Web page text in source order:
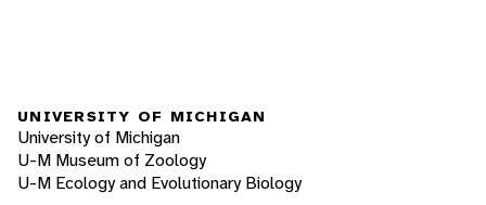
UNIVERSITY OF MICHIGAN
University of Michigan
U-M Museum of Zoology
U-M Ecology and Evolutionary Biology